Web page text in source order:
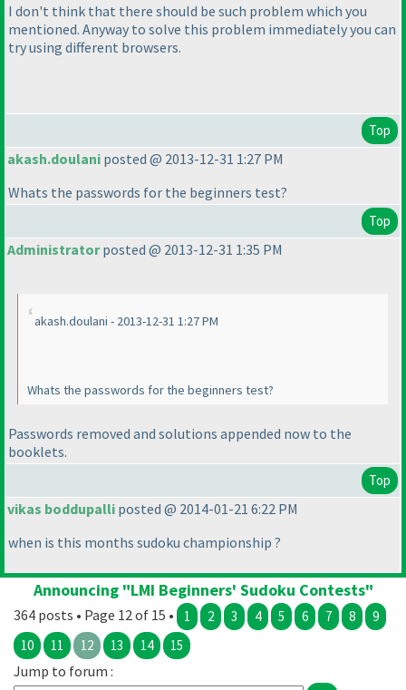
I don't think that there should be such problem which you
mentioned. Anyway to solve this problem immediately you can
try using different browsers.
Top
akash.doulani posted @ 2013-12-31 1:27 PM
Whats the passwords for the beginners test?
Top
Administratorposted @ 2013-12-31 1:35 PM
akash.doulani - 2013-12-31 1:27 PM
Whats the passwords for the beginners test?
Passwords removed and solutions appended now to the
booklets.
Top
vikas boddupalli posted @ 2014-01-21 6:22 PM
when is this months sudoku championship ?
Announcing "LMI Beginners' Sudoku Contests"
364 posts • Page 12 of 15 • 1 2 3 4 5 6 7 8
9
10
11 12 13 14 15
Jump to forum :